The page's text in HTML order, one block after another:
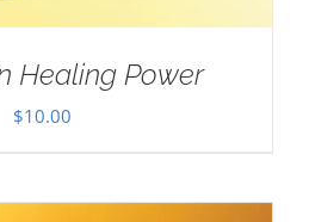
Healing Power
$10.00